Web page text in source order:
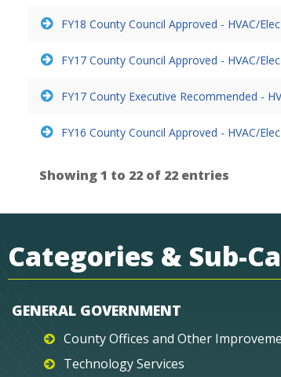
FY18 County Council Approved - HVAC/
FY17 County Council Approved - HVAC/
FY17 County Executive Recommended -
FY16 County Council Approved - HVAC/
Showing 1 to 22 of 22 entries
Categories & Sub-
GENERAL GOVERNMENT
County Offices and Other
Technology Services